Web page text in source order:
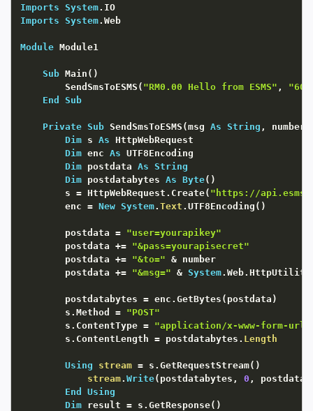
Imports System
Imports System.Web
Module Module1
Sub Main ( )
        SendSmsToESMS
( "RM0.00 Hello from ESMS" ,
End
Sub
Private Sub SendSmsToESMS (msg As String , number
Dim s As HttpWebRequest
Dim enc As UTF8Encoding
Dim postdata As String
Dim postdatabytes As Byte( )
        s
= HttpWebRequest.Create( "https://
        enc
= New System. Text .UTF8Encoding ( )
        postdata
= "user=yourapikey"
        postdata
+= "&pass=yourapisecret"
        postdata
+= "&to=" & number
        postdata
+= "&msg=" & System
        postdatabytes
= enc.GetBytes ( postdata )
        s.Method
= "POST"
        s.ContentType
= "application/x-www-form-
        s.ContentLength
= postdatabytes. Length
Using stream = s.GetRequestStream( )
stream. Write( postdatabytes , 0 ,
End
Using
Dim result = s.GetResponse( )